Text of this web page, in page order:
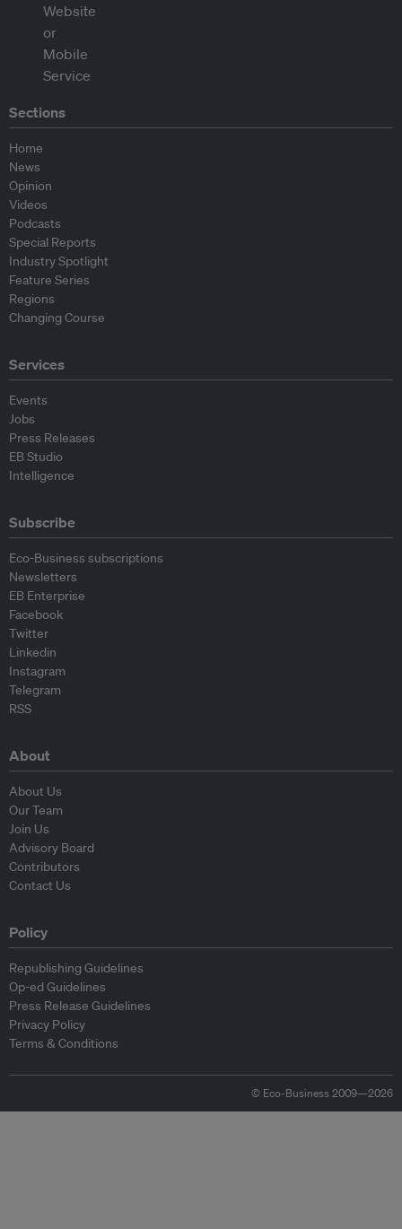
Sections
Home
News
Opinion
Videos
Podcasts
Special Reports
Industry Spotlight
Feature Series
Regions
Changing Course
Services
Events
Jobs
Press Releases
EB Studio
Intelligence
Subscribe
Eco-Business subscriptions
Newsletters
EB Enterprise
Facebook
Twitter
Linkedin
Instagram
Telegram
RSS
About
About Us
Our Team
Join Us
Advisory Board
Contributors
Contact Us
Policy
Republishing Guidelines
Op-ed Guidelines
Press Release Guidelines
Privacy Policy
Terms & Conditions
© Eco-Business 2009—2026